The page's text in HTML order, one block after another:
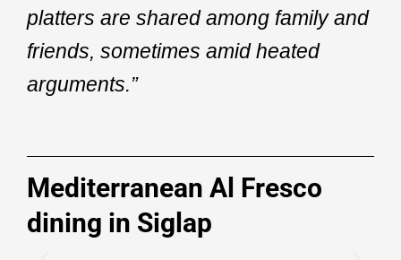
platters are shared among family and
friends, sometimes amid heated
arguments.”
Mediterranean Al Fresco
dining in Siglap